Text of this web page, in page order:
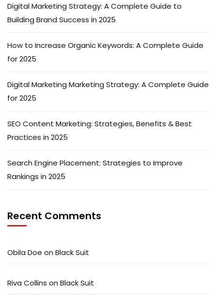
Digital Marketing Strategy: A Complete Guide to
Building Brand Success in 2025
How to Increase Organic Keywords: A Complete Guide
for 2025
Digital Marketing Marketing Strategy: A Complete Guide
for 2025
SEO Content Marketing: Strategies, Benefits & Best
Practices in 2025
Search Engine Placement: Strategies to Improve
Rankings in 2025
Recent Comments
Obila Doe on Black Suit
Riva Collins on Black Suit